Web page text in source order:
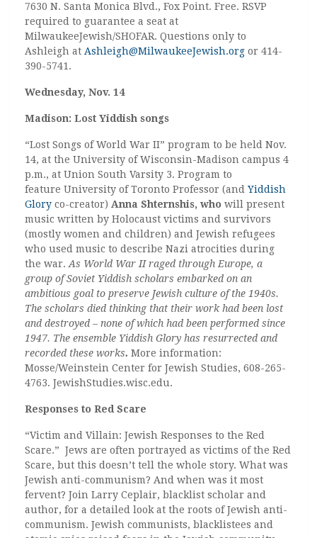
7630 N. Santa Monica Blvd., Fox Point. Free. RSVP
required to guarantee a seat at
MilwaukeeJewish/SHOFAR. Questions only to
Ashleigh at Ashleigh@MilwaukeeJewish.org or 414-
390-5741.
Wednesday, Nov. 14
Madison: Lost Yiddish songs
“Lost Songs of World War II” program to be held Nov.
14, at the University of Wisconsin-Madison campus 4
p.m., at Union South Varsity 3. Program to
feature University of Toronto Professor (and Yiddish
Glory co-creator) Anna Shternshis, who will present
music written by Holocaust victims and survivors
(mostly women and children) and Jewish refugees
who used music to describe Nazi atrocities during
the war. As World War II raged through Europe, a
group of Soviet Yiddish scholars embarked on an
ambitious goal to preserve Jewish culture of the 1940s.
The scholars died thinking that their work had been lost
and destroyed – none of which had been performed since
1947. The ensemble Yiddish Glory has resurrected and
recorded these works. More information:
Mosse/Weinstein Center for Jewish Studies, 608-265-
4763. JewishStudies.wisc.edu.
Responses to Red Scare
“Victim and Villain: Jewish Responses to the Red
Scare.” Jews are often portrayed as victims of the Red
Scare, but this doesn’t tell the whole story. What was
Jewish anti-communism? And when was it most
fervent? Join Larry Ceplair, blacklist scholar and
author, for a detailed look at the roots of Jewish anti-
communism. Jewish communists, blacklistees and